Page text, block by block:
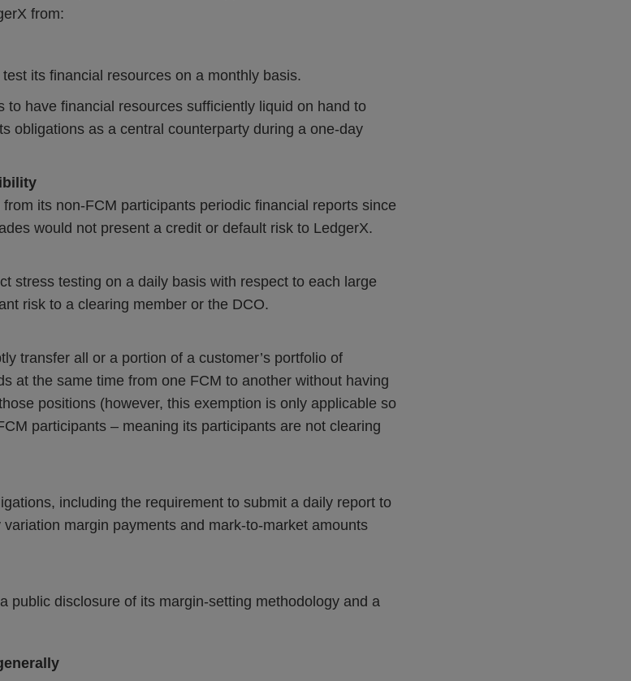
from:
its financial resources on a monthly basis.
to have financial resources sufficiently liquid on hand to
obligations as a central counterparty during a one-day
its non-FCM participants periodic financial reports since
would not present a credit or default risk to LedgerX.
stress testing on a daily basis with respect to each large
risk to a clearing member or the DCO.
transfer all or a portion of a customer’s portfolio of
at the same time from one FCM to another without having
positions (however, this exemption is only applicable so
participants – meaning its participants are not clearing
including the requirement to submit a daily report to
margin payments and mark-to-market amounts
public disclosure of its margin-setting methodology and a